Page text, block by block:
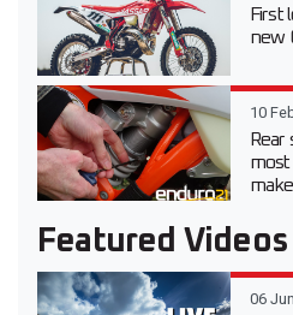
First
new
10
most
Featured Videos
06